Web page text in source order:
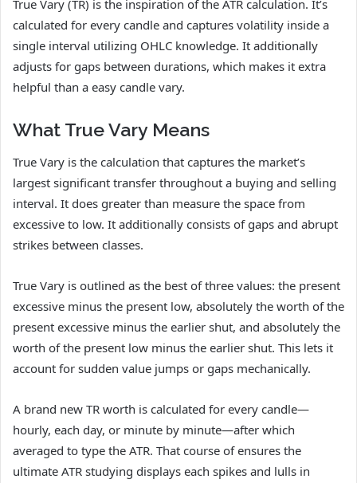
True Vary (TR) is the inspiration of the ATR calculation. It’s
calculated for every candle and captures volatility inside a
single interval utilizing OHLC knowledge. It additionally
adjusts for gaps between durations, which makes it extra
helpful than a easy candle vary.
What True Vary Means
True Vary is the calculation that captures the market’s
largest significant transfer throughout a buying and selling
interval. It does greater than measure the space from
excessive to low. It additionally consists of gaps and abrupt
strikes between classes.
True Vary is outlined as the best of three values: the present
excessive minus the present low, absolutely the worth of the
present excessive minus the earlier shut, and absolutely the
worth of the present low minus the earlier shut. This lets it
account for sudden value jumps or gaps mechanically.
A brand new TR worth is calculated for every candle—
hourly, each day, or minute by minute—after which
averaged to type the ATR. That course of ensures the
ultimate ATR studying displays each spikes and lulls in